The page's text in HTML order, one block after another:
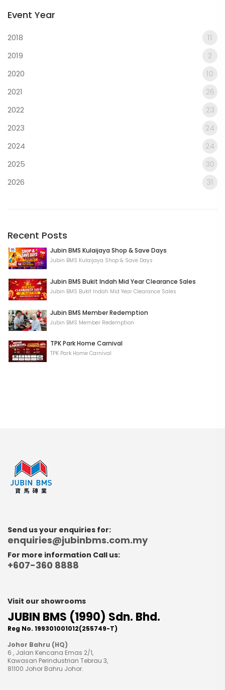
Event Year
2018
11
2019
2
2020
10
2021
26
2022
23
2023
24
2024
24
2025
30
2026
31
Recent Posts
Jubin BMS Kulaijaya Shop & Save Days
Jubin BMS Kulaijaya Shop & Save Days
Jubin BMS Bukit Indah Mid Year Clearance Sales
Jubin BMS Bukit Indah Mid Year Clearance Sales
Jubin BMS Member Redemption
Jubin BMS Member Redemption
TPK Park Home Carnival
TPK Park Home Carnival
Send us your enquiries for:
enquiries@jubinbms.com.my
For more information Call us:
+607-360 8888
Visit our showrooms
JUBIN BMS (1990) Sdn. Bhd.
Reg No. 199301001012(255749-T)
Johor Bahru (HQ)
6 , Jalan Kencana Emas 2/1,
Kawasan Perindustrian Tebrau 3,
81100 Johor Bahru Johor.